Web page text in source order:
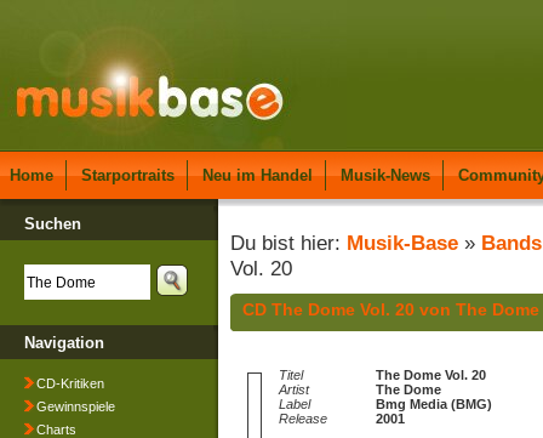
Home Starportraits Neu im Handel Musik-News
Suchen
Navigation
CD-Kritiken
Gewinnspiele
Charts
Du bist hier: Musik-Base » Bands
Vol. 20
CD The Dome Vol. 20 von The Dome
Titel
The Dome Vol. 20
Artist
The Dome
Label
Bmg Media (BMG)
Release
2001